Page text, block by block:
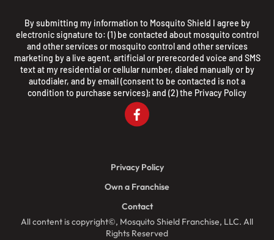
By submitting my information to Mosquito Shield I agree by
electronic signature to: (1) be contacted about mosquito control
and other services or mosquito control and other services
marketing by a live agent, artificial or prerecorded voice and SMS
text at my residential or cellular number, dialed manually or by
autodialer, and by email (consent to be contacted is not a
condition to purchase services); and (2) the Privacy Policy
All content is copyright©, Mosquito Shield Franchise, LLC. All
Rights Reserved
Privacy Policy
Own a Franchise
Contact